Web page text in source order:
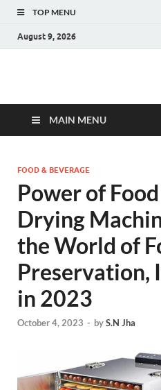
TOP MENU
August 9, 2026
Fact.MR
MAIN MENU
FOOD & BEVERAGE
Power of
Drying
the World of
Preservation,
in 2023
October 4, 2023 - byS.N Jha